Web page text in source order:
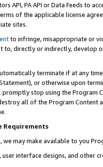
API, PA API or Data Feeds to
of the applicable license
sites.
to infringe, misappropriate or
to, directly or indirectly, develop
terminate if at any
or otherwise upon
stop using the Program
all of the Program Content
Requirements
we may make available to you
interface designs, and other